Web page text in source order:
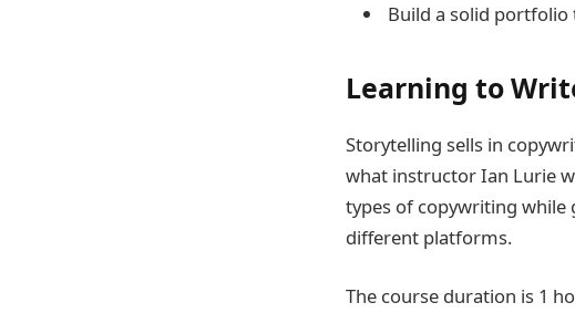
Build a solid
Learning to
Storytelling sells in
what instructor Ian Lurie
types of copywriting
different platforms.
The course duration is 1